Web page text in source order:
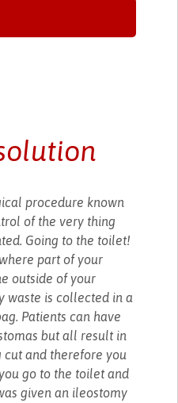
procedure known
of the very thing
Going to the toilet!
part of your
outside of your
waste is collected in a
Patients can have
but all result in
cut and therefore you
go to the toilet and
given an ileostomy